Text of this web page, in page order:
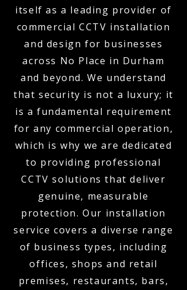
itself as a leading provider of
commercial CCTV installation
and design for businesses
across No Place in Durham
and beyond. We understand
that security is not a luxury; it
is a fundamental requirement
for any commercial operation,
which is why we are dedicated
to providing professional
CCTV solutions that deliver
genuine, measurable
protection. Our installation
service covers a diverse range
of business types, including
offices, shops and retail
premises, restaurants, bars,